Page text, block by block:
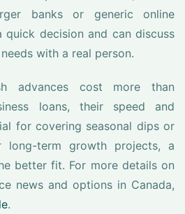
banks or generic online
quick decision and can discuss
with a real person.
advances cost more than
loans, their speed and
for covering seasonal dips or
long-term growth projects, a
better fit. For more details on
news and options in Canada,
.